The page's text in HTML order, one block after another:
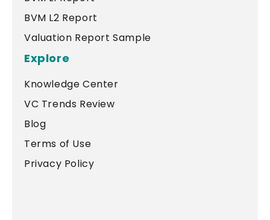
BVM L2 Report
Valuation Report Sample
Explore
Knowledge Center
VC Trends Review
Blog
Terms of Use
Privacy Policy